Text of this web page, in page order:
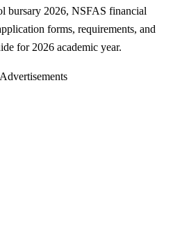
bursary 2026, NSFAS financial
forms, requirements, and
for 2026 academic year.
Advertisements